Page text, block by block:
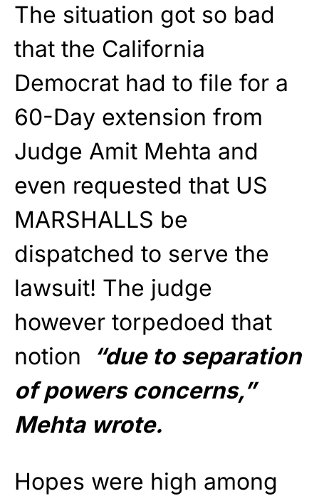
The situation got so bad
that the California
Democrat had to file for a
60-Day extension from
Judge Amit Mehta and
even requested that US
MARSHALLS be
dispatched to serve the
lawsuit! The judge
however torpedoed that
notion
“due to separation
of powers concerns,”
Mehta wrote.
Hopes were high among